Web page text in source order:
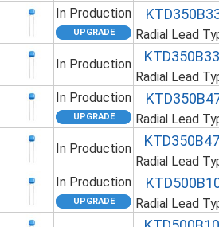
In Production
Radial Lead
In Production
Radial Lead
In Production
Radial Lead
In Production
Radial Lead
In Production
Radial Lead